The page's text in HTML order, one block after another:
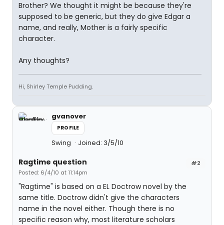
Brother? We thought it might be because they're
supposed to be generic, but they do give Edgar a
name, and really, Mother is a fairly specific
character.
Any thoughts?
Hi, Shirley Temple Pudding.
gvanover
PROFILE
Swing Joined: 3/5/10
#2
Ragtime question
Posted: 6/4/10 at 11:14pm
"Ragtime" is based on a EL Doctrow novel by the
same title. Doctrow didn't give the characters
name in the novel either. Though there is no
specific reason why, most literature scholars